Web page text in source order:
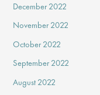
December 2022
November 2022
October 2022
September 2022
August 2022